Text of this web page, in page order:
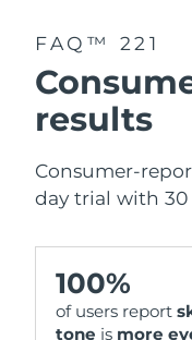
FAQ™ 221
results
Consumer-
day trial with
100%
of users report
tone is more